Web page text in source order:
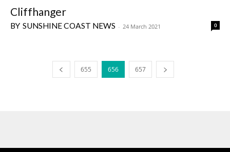
Cliffhanger
SUNSHINE COAST NEWS - 24 March 2021 0
655 656 657